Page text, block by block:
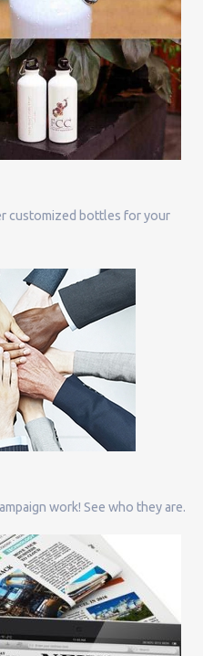
customized bottles for your
work! See who they are.